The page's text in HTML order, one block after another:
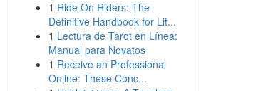
1 Ride On Riders: The
Definitive Handbook for Lit...
1 Lectura de Tarot en Línea:
Manual para Novatos
1 Receive an Professional
Online: These Conc...